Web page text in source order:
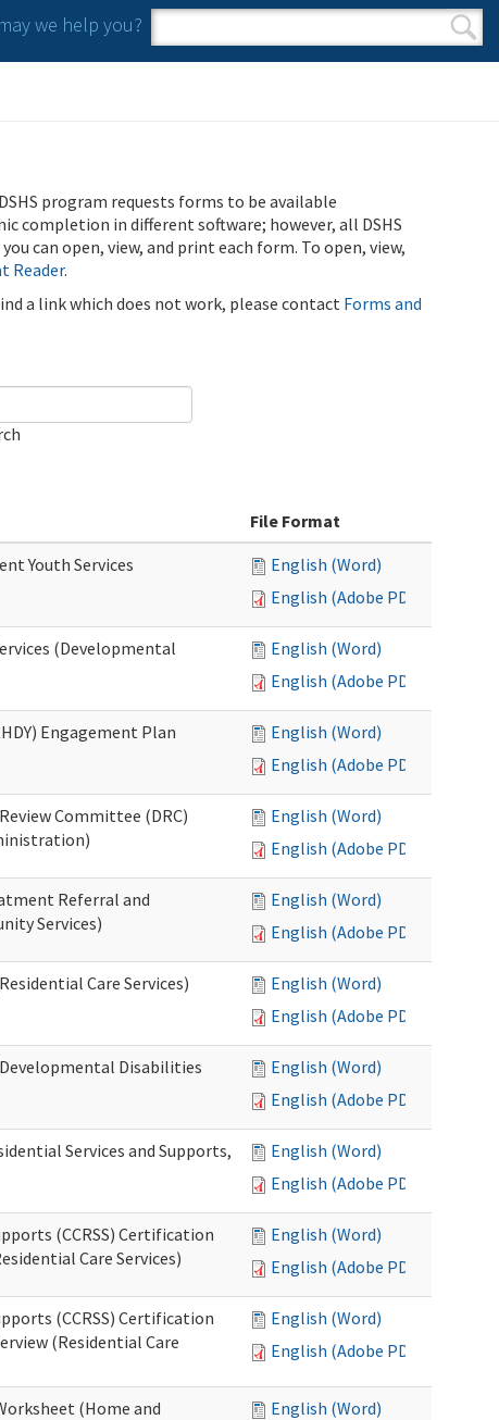
we help you?
Search form
Search
program requests forms to be available
completion in different software; however, all DSHS
can open, view, and print each form. To open, view,
Reader.
a link which does not work, please contact Forms and
File Format
Youth Services
English (Word)
English (Adobe PDF)
(Developmental
English (Word)
English (Adobe PDF)
Engagement Plan
English (Word)
English (Adobe PDF)
Committee (DRC)
English (Word)
English (Adobe PDF)
Referral and
Services)
English (Word)
English (Adobe PDF)
Care Services)
English (Word)
English (Adobe PDF)
Disabilities
English (Word)
English (Adobe PDF)
Services and Supports,
English (Word)
English (Adobe PDF)
(CCRSS) Certification
Care Services)
English (Word)
English (Adobe PDF)
(CCRSS) Certification
(Residential Care
English (Word)
English (Adobe PDF)
(Home and
English (Word)